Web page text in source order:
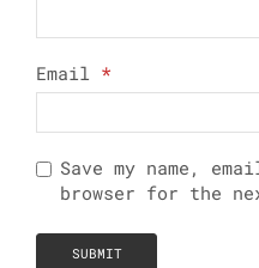
Email *
Save my name,
browser for the